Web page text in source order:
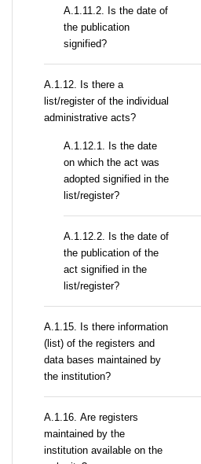
A.1.11.2. Is the date of
the publication
signified?
А.1.12. Is there a
list/register of the individual
administrative acts?
A.1.12.1. Is the date
on which the act was
adopted signified in the
list/register?
A.1.12.2. Is the date of
the publication of the
act signified in the
list/register?
А.1.15. Is there information
(list) of the registers and
data bases maintained by
the institution?
А.1.16. Are registers
maintained by the
institution available on the